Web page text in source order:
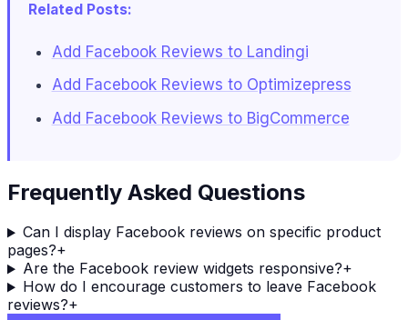
Related Posts:
Add Facebook Reviews to Landingi
Add Facebook Reviews to Optimizepress
Add Facebook Reviews to BigCommerce
Frequently Asked Questions
Can I display Facebook reviews on specific product
pages?+
Are the Facebook review widgets responsive?+
How do I encourage customers to leave Facebook
reviews?+